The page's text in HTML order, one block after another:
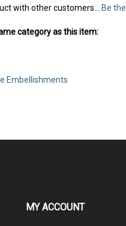
with other customers... Be
category as this item:
Embellishments
MY ACCOUNT